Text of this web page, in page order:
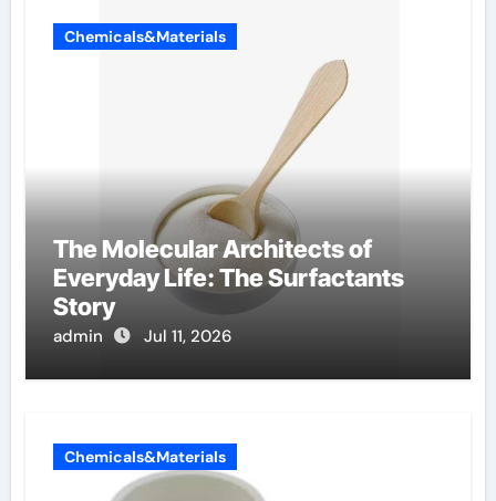
Chemicals&Materials
The Molecular Architects of
Everyday Life: The Surfactants
Story
admin Jul 11, 2026
Chemicals&Materials